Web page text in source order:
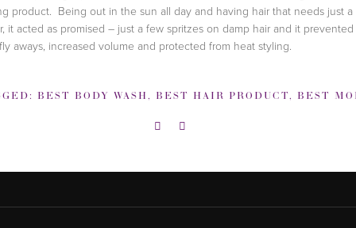
product. Being out in the sun all day and having hair that needs just a
it acted as promised – just a few spritzes on damp hair and it prevented
aways, increased volume and protected from heat styling.
BEST BODY WASH , BEST HAIR PRODUCT, BEST